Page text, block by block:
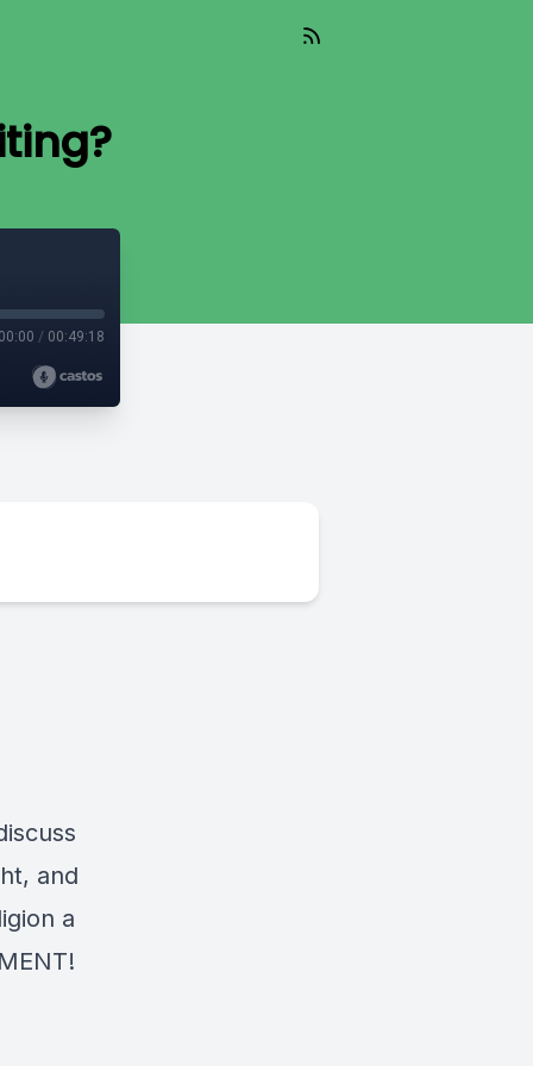
00:00 / 00:49:18
and
a